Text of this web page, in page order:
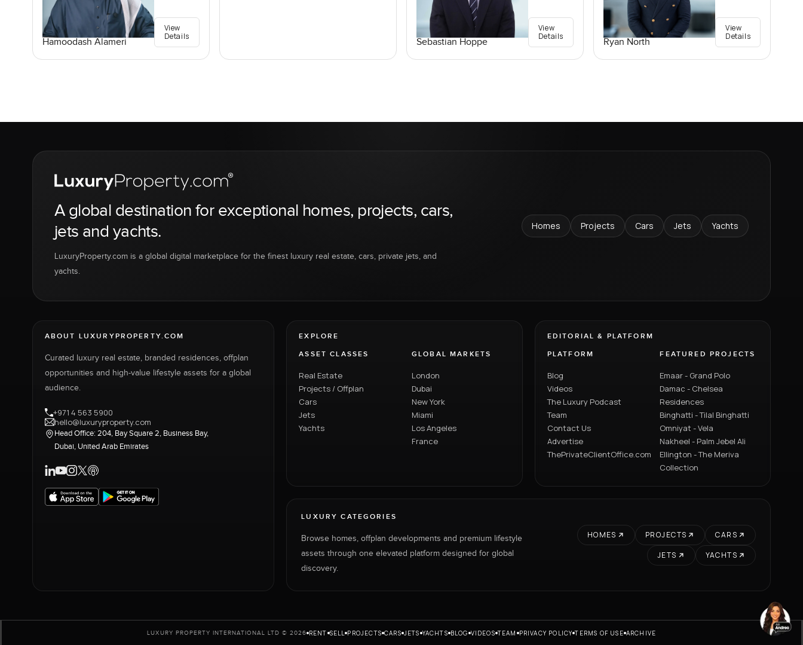
Hamoodash Alameri
View
Details
Sebastian Hoppe
View
Details
Ryan North
View
Details
A global destination for exceptional homes, projects, cars,
jets and yachts.
LuxuryProperty.com is a global digital marketplace for the finest luxury real estate, cars, private jets, and
yachts.
Homes Projects Cars Jets Yachts
ABOUT LUXURYPROPERTY.COM
Curated luxury real estate, branded residences, offplan
opportunities and high-value lifestyle assets for a global
audience.
+971 4 563 5900
hello@luxuryproperty.com
Head Office: 204, Bay Square 2, Business Bay,
Dubai, United Arab Emirates
EXPLORE
ASSET CLASSES
Real Estate
Projects / Offplan
Cars
Jets
Yachts
GLOBAL MARKETS
London
Dubai
New York
Miami
Los Angeles
France
EDITORIAL & PLATFORM
PLATFORM
Blog
Videos
The Luxury Podcast
Team
Contact Us
Advertise
ThePrivateClientOffice.com
FEATURED PROJECTS
Emaar - Grand Polo
Damac - Chelsea
Residences
Binghatti - Tilal Binghatti
Omniyat - Vela
Nakheel - Palm Jebel Ali
Ellington - The Meriva
Collection
LUXURY CATEGORIES
Browse homes, offplan developments and premium lifestyle
assets through one elevated platform designed for global
discovery.
HOMES PROJECTS
CARS
JETS
YACHTS
LUXURY PROPERTY INTERNATIONAL LTD © 2026 RENT SELL PROJECTS CARS JETS YACHTS BLOG VIDEOS TEAM PRIVACY POLICY TERMS OF USE ARCHIVE